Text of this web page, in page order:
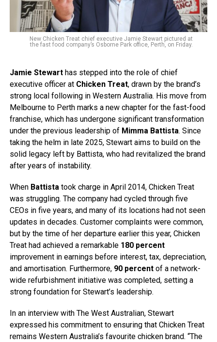
New Chicken Treat chief executive Jamie Stewart pictured at
the fast food company’s Osborne Park office, Perth, on Friday.
Jamie Stewart has stepped into the role of chief
executive officer at Chicken Treat, drawn by the brand’s
strong local following in Western Australia. His move from
Melbourne to Perth marks a new chapter for the fast-food
franchise, which has undergone significant transformation
under the previous leadership of Mimma Battista. Since
taking the helm in late 2025, Stewart aims to build on the
solid legacy left by Battista, who had revitalized the brand
after years of instability.
When Battista took charge in April 2014, Chicken Treat
was struggling. The company had cycled through five
CEOs in five years, and many of its locations had not seen
updates in decades. Customer complaints were common,
but by the time of her departure earlier this year, Chicken
Treat had achieved a remarkable 180 percent
improvement in earnings before interest, tax, depreciation,
and amortisation. Furthermore, 90 percent of a network-
wide refurbishment initiative was completed, setting a
strong foundation for Stewart’s leadership.
In an interview with The West Australian, Stewart
expressed his commitment to ensuring that Chicken Treat
remains Western Australia’s favourite chicken brand. “The